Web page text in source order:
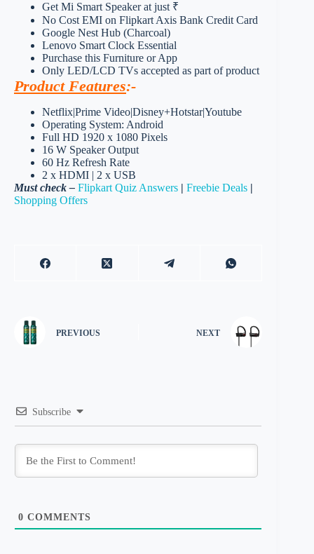
Get Mi Smart Speaker at just ₹
No Cost EMI on Flipkart Axis Bank Credit Card
Google Nest Hub (Charcoal)
Lenovo Smart Clock Essential
Purchase this Furniture or App
Only LED/LCD TVs accepted as part of product
Product Features:-
Netflix|Prime Video|Disney+Hotstar|Youtube
Operating System: Android
Full HD 1920 x 1080 Pixels
16 W Speaker Output
60 Hz Refresh Rate
2 x HDMI | 2 x USB
Must check – Flipkart Quiz Answers | Freebie Deals |
Shopping Offers
PREVIOUS NEXT
Subscribe
0 COMMENTS